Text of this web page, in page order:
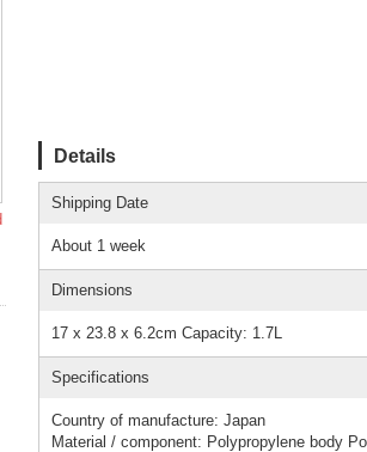
Details
Shipping Date
About 1 week
Dimensions
17 x 23.8 x 6.2cm Capacity: 1.7L
Specifications
Country of manufacture: Japan
Material / component: Polypropylene body